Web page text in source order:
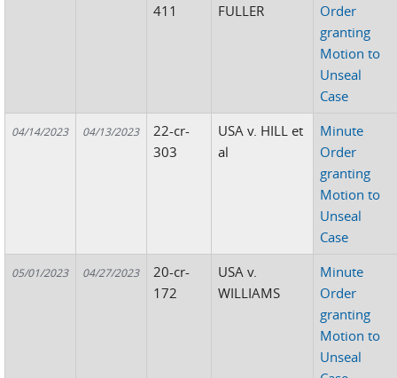
411
FULLER
Order
granting
Motion to
Unseal
Case
04/14/2023 04/13/2023
22-cr-
303
USA v. HILL et
al
Minute
Order
granting
Motion to
Unseal
Case
05/01/2023 04/27/2023
20-cr-
172
USA v.
WILLIAMS
Minute
Order
granting
Motion to
Unseal